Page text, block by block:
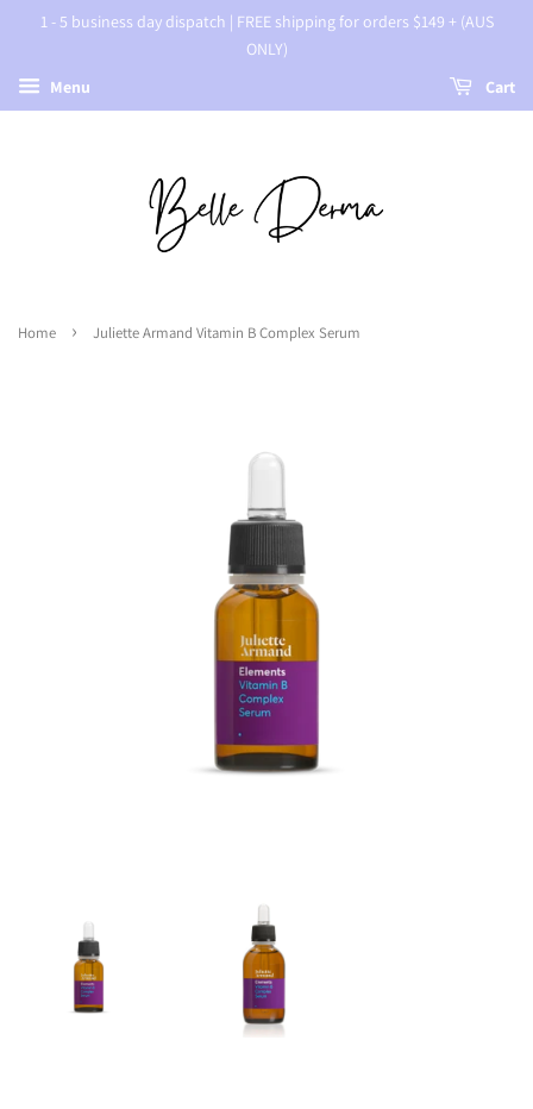
1 - 5 business day dispatch | FREE shipping for orders $149 + (AUS
ONLY)
Menu
Cart
Home › Juliette Armand Vitamin B Complex Serum